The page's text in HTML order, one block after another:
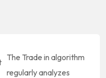
The Trade in algorithm
regularly analyzes